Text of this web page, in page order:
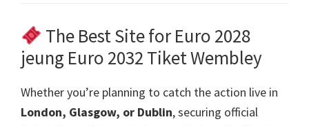
The Best Site for Euro 2028
jeung Euro 2032 Tiket Wembley
Whether you’re planning to catch the action live in
London, Glasgow, or Dublin,securing official